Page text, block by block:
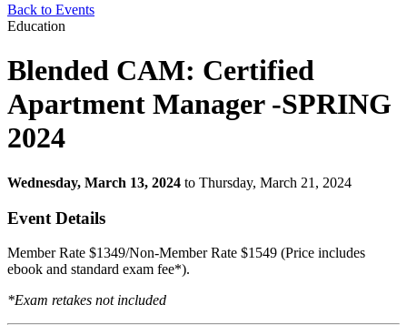
Back to Events
Education
Blended CAM: Certified
Apartment Manager -SPRING
2024
Wednesday, March 13, 2024 to Thursday, March 21, 2024
Event Details
Member Rate $1349/Non-Member Rate $1549 (Price includes
ebook and standard exam fee*).
*Exam retakes not included